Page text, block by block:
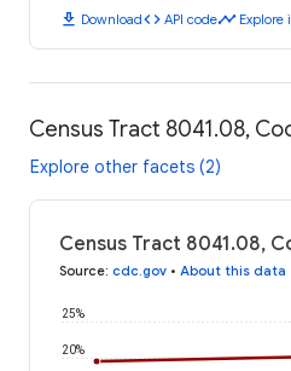
download Downloadcode API codetimeline Explore
Census Tract 8041.08,
Explore other facets (2)
Census Tract 8041.08,
Source: cdc.gov • About this data
20%
25%